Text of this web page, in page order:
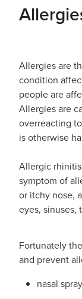
Funded
Funded
Funded
Funded
Funded
Funded
Gout
Asthma
Influenza
Shingles
Mmr
Covid-19
About
Rewards
News
Advice
Baby &
Bathroom
Cold & Flu
Coughs
Allergies are
condition
people are
Allergies are
overreacting
is otherwise
Allergic
symptom of
or itchy nose,
eyes, sinuses,
Fortunately
and prevent
nasal